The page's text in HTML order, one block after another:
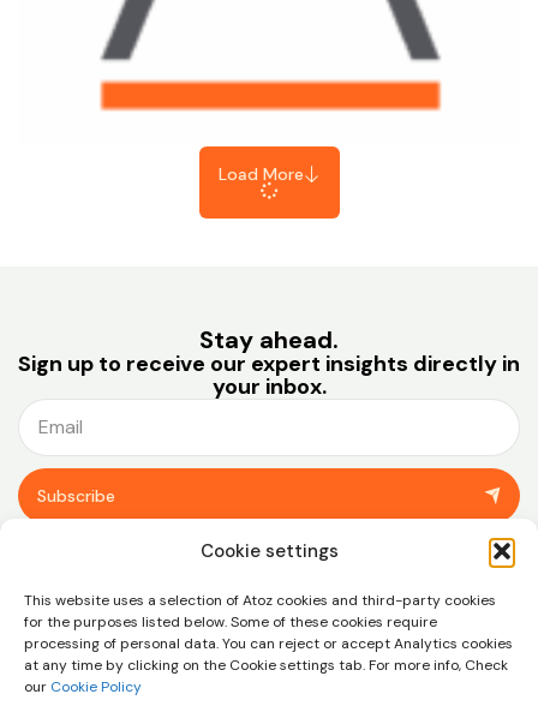
Cookie settings
This website uses a selection of Atoz cookies and third-party cookies
for the purposes listed below. Some of these cookies require
processing of personal data. You can reject or accept Analytics cookies
at any time by clicking on the Cookie settings tab. For more info, Check
our Cookie Policy
Load More
Stay ahead.
Sign up to receive our expert insights directly in
your inbox.
Subscribe